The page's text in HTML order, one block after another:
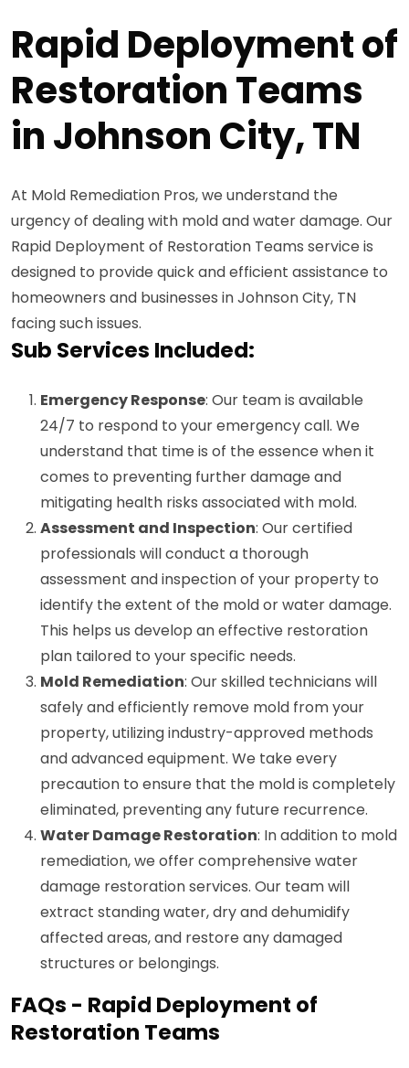
Rapid Deployment of
Restoration Teams
in Johnson City, TN
At Mold Remediation Pros, we understand the
urgency of dealing with mold and water damage. Our
Rapid Deployment of Restoration Teams service is
designed to provide quick and efficient assistance to
homeowners and businesses in Johnson City, TN
facing such issues.
Sub Services Included:
Emergency Response: Our team is available
24/7 to respond to your emergency call. We
understand that time is of the essence when it
comes to preventing further damage and
mitigating health risks associated with mold.
Assessment and Inspection: Our certified
professionals will conduct a thorough
assessment and inspection of your property to
identify the extent of the mold or water damage.
This helps us develop an effective restoration
plan tailored to your specific needs.
Mold Remediation: Our skilled technicians will
safely and efficiently remove mold from your
property, utilizing industry-approved methods
and advanced equipment. We take every
precaution to ensure that the mold is completely
eliminated, preventing any future recurrence.
Water Damage Restoration: In addition to mold
remediation, we offer comprehensive water
damage restoration services. Our team will
extract standing water, dry and dehumidify
affected areas, and restore any damaged
structures or belongings.
FAQs - Rapid Deployment of
Restoration Teams